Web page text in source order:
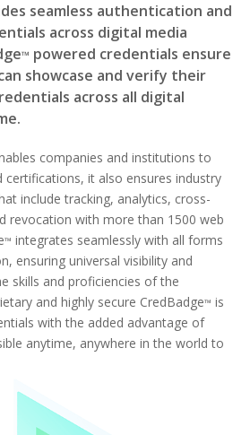
seamless authentication and
across digital media
™ powered credentials ensure
showcase and verify their
across all digital
companies and institutions to
certifications, it also ensures industry
include tracking, analytics, cross-
revocation with more than 1500 web
™ integrates seamlessly with all forms
ensuring universal visibility and
skills and proficiencies of the
and highly secure CredBadge™ is
with the added advantage of
anytime, anywhere in the world to